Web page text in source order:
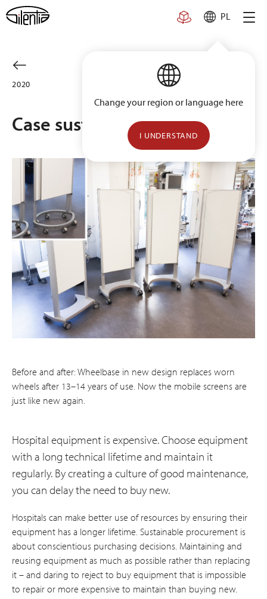
Skip
to
PL
Change your region or language here
I UNDERSTAND
2020
Case sustainability
Before and after: Wheelbase in new design replaces worn
wheels after 13–14 years of use. Now the mobile screens are
just like new again.
Hospital equipment is expensive. Choose equipment
with a long technical lifetime and maintain it
regularly. By creating a culture of good maintenance,
you can delay the need to buy new.
Hospitals can make better use of resources by ensuring their
equipment has a longer lifetime. Sustainable procurement is
about conscientious purchasing decisions. Maintaining and
reusing equipment as much as possible rather than replacing
it – and daring to reject to buy equipment that is impossible
to repair or more expensive to maintain than buying new.